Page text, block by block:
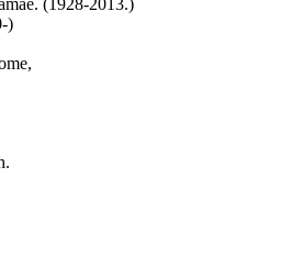
(1928-2013.)
)